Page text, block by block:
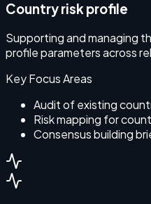
Country risk profile
Supporting and managing
profile parameters across
Key Focus Areas
Audit of existing
Risk mapping for
Consensus building